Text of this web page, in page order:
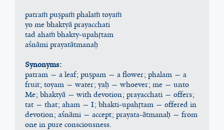
patraṁ puṣpaṁ phalaṁ toyaṁ
yo me bhaktyā prayacchati
tad ahaṁ bhakty-upahṛtam
aśnāmi prayatātmanaḥ
Synonyms:
patram — a leaf; puṣpam — a flower; phalam — a
fruit; toyam — water; yaḥ — whoever; me — unto
Me; bhaktyā — with devotion; prayacchati — offers;
tat — that; aham — I; bhakti-upahṛtam — offered in
devotion; aśnāmi — accept; prayata-ātmanaḥ — from
one in pure consciousness.